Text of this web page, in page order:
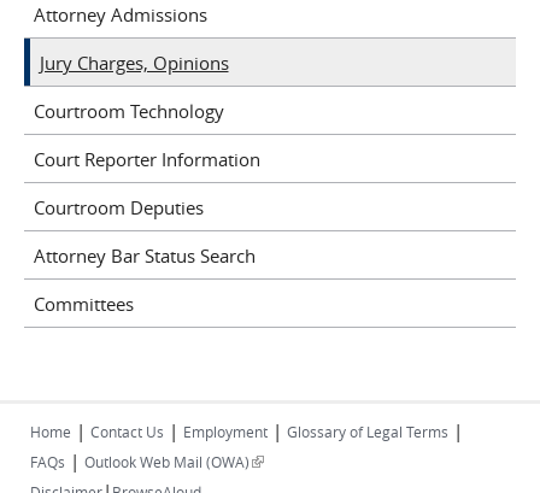
Attorney Admissions
Jury Charges, Opinions
Courtroom Technology
Court Reporter Information
Courtroom Deputies
Attorney Bar Status Search
Committees
Home | Contact Us | Employment | Glossary of Legal Terms |
FAQs | Outlook Web Mail (OWA)(link is external)